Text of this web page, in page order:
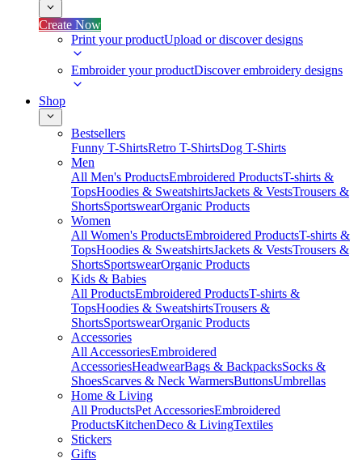
Create Now
Print your productUpload or discover designs
Embroider your productDiscover embroidery designs
Shop
Bestsellers
Funny T-ShirtsRetro T-ShirtsDog T-Shirts
Men
All Men's ProductsEmbroidered ProductsT-shirts &
TopsHoodies & SweatshirtsJackets & VestsTrousers &
ShortsSportswearOrganic Products
Women
All Women's ProductsEmbroidered ProductsT-shirts &
TopsHoodies & SweatshirtsJackets & VestsTrousers &
ShortsSportswearOrganic Products
Kids & Babies
All ProductsEmbroidered ProductsT-shirts &
TopsHoodies & SweatshirtsTrousers &
ShortsSportswearOrganic Products
Accessories
All AccessoriesEmbroidered
AccessoriesHeadwearBags & BackpacksSocks &
ShoesScarves & Neck WarmersButtonsUmbrellas
Home & Living
All ProductsPet AccessoriesEmbroidered
ProductsKitchenDeco & LivingTextiles
Stickers
Gifts